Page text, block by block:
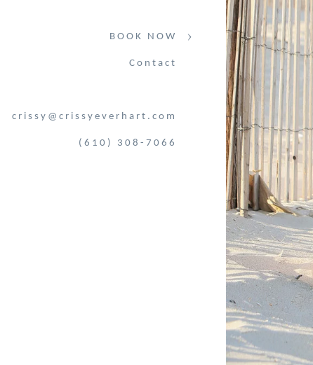
BOOK NOW
Contact
crissy@crissyeverhart.com
(610) 308-7066